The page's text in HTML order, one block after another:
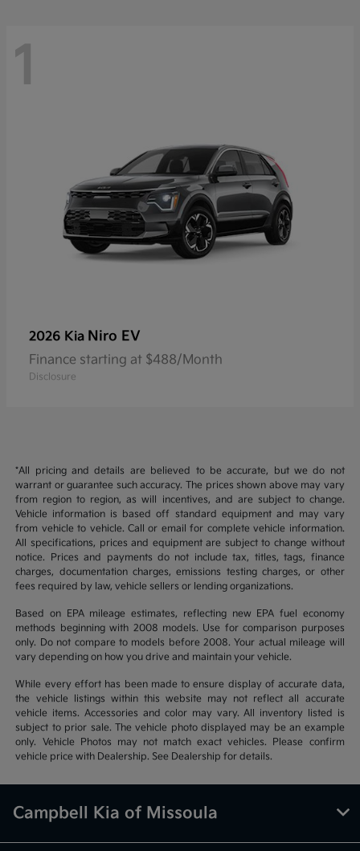
1
2026 Kia Niro EV
Finance starting at $488/Month
Disclosure
*All pricing and details are believed to be accurate, but we do not
warrant or guarantee such accuracy. The prices shown above may vary
from region to region, as will incentives, and are subject to change.
Vehicle information is based off standard equipment and may vary
from vehicle to vehicle. Call or email for complete vehicle information.
All specifications, prices and equipment are subject to change without
notice. Prices and payments do not include tax, titles, tags, finance
charges, documentation charges, emissions testing charges, or other
fees required by law, vehicle sellers or lending organizations.
Based on EPA mileage estimates, reflecting new EPA fuel economy
methods beginning with 2008 models. Use for comparison purposes
only. Do not compare to models before 2008. Your actual mileage will
vary depending on how you drive and maintain your vehicle.
While every effort has been made to ensure display of accurate data,
the vehicle listings within this website may not reflect all accurate
vehicle items. Accessories and color may vary. All inventory listed is
subject to prior sale. The vehicle photo displayed may be an example
only. Vehicle Photos may not match exact vehicles. Please confirm
vehicle price with Dealership. See Dealership for details.
Campbell Kia of Missoula